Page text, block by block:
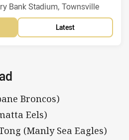
Bank Stadium, Townsville
Latest
Broncos)
Eels)
(Manly Sea Eagles)